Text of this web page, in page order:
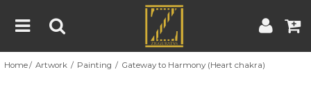
Home
Home Artwork Painting Gateway to Harmony (Heart chakra)